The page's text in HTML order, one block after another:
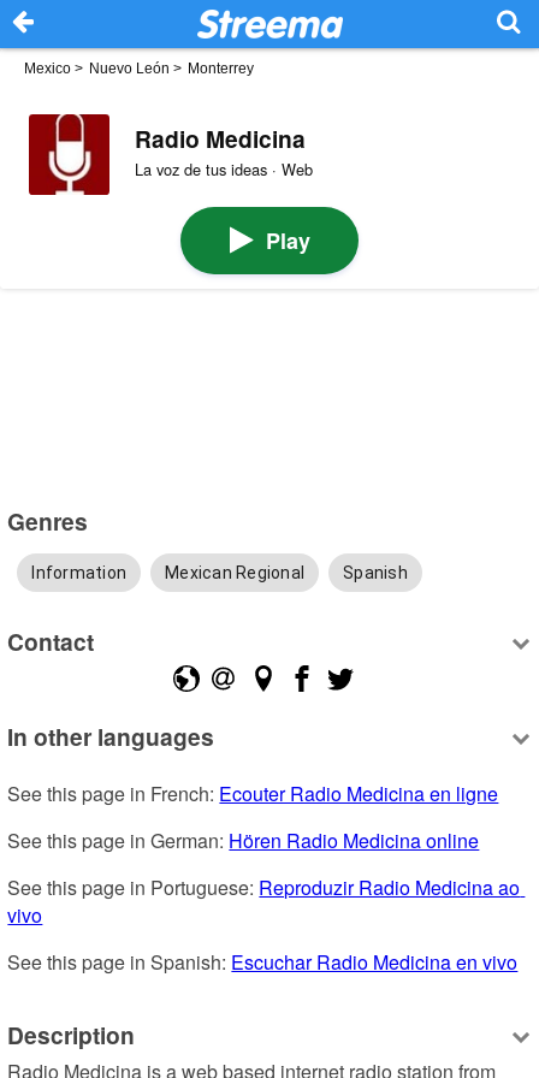
Mexico > Nuevo León > Monterrey
Radio Medicina
La voz de tus ideas · Web
Play
Genres
Information Mexican Regional Spanish
Contact
In other languages
See this page in French: Ecouter Radio Medicina en ligne
See this page in German: Hören Radio Medicina online
See this page in Portuguese: Reproduzir Radio Medicina ao
vivo
See this page in Spanish: Escuchar Radio Medicina en vivo
Description
Radio Medicina is a web based internet radio station from